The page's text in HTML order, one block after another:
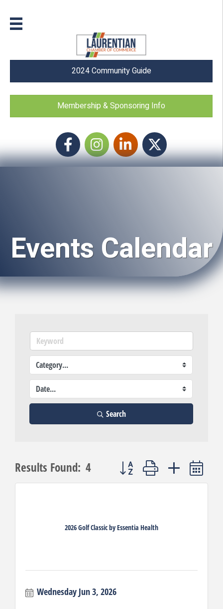
2024 Community Guide
Membership & Sponsoring Info
FacebookInstagram icon
LinkedIn Twitter
Events Calendar
Search
Results Found: 4 Button group with nested
2026 Golf Classic by Essentia Health
Wednesday Jun 3, 2026